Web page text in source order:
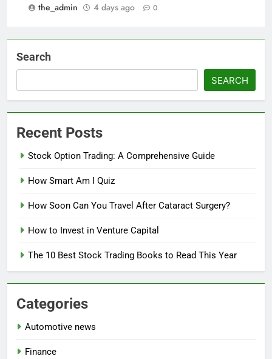
the_admin
4 days ago 0
Search
SEARCH
Recent Posts
Stock Option Trading: A Comprehensive Guide
How Smart Am I Quiz
How Soon Can You Travel After Cataract Surgery?
How to Invest in Venture Capital
The 10 Best Stock Trading Books to Read This Year
Categories
Automotive news
Finance